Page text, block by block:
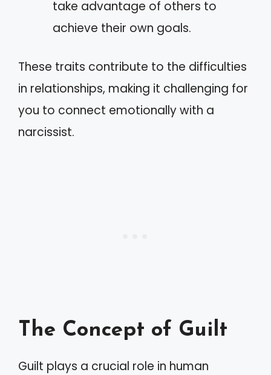
take advantage of others to
achieve their own goals.
These traits contribute to the difficulties
in relationships, making it challenging for
you to connect emotionally with a
narcissist.
The Concept of Guilt
Guilt plays a crucial role in human